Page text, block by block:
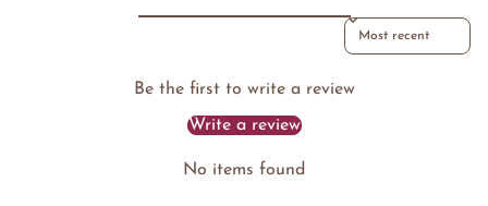
Sort reviews by
Be the first to write a review
Write a review
No items found